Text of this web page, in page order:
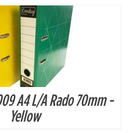
A4 L/A Rado 70mm -
Yellow
DETAILS